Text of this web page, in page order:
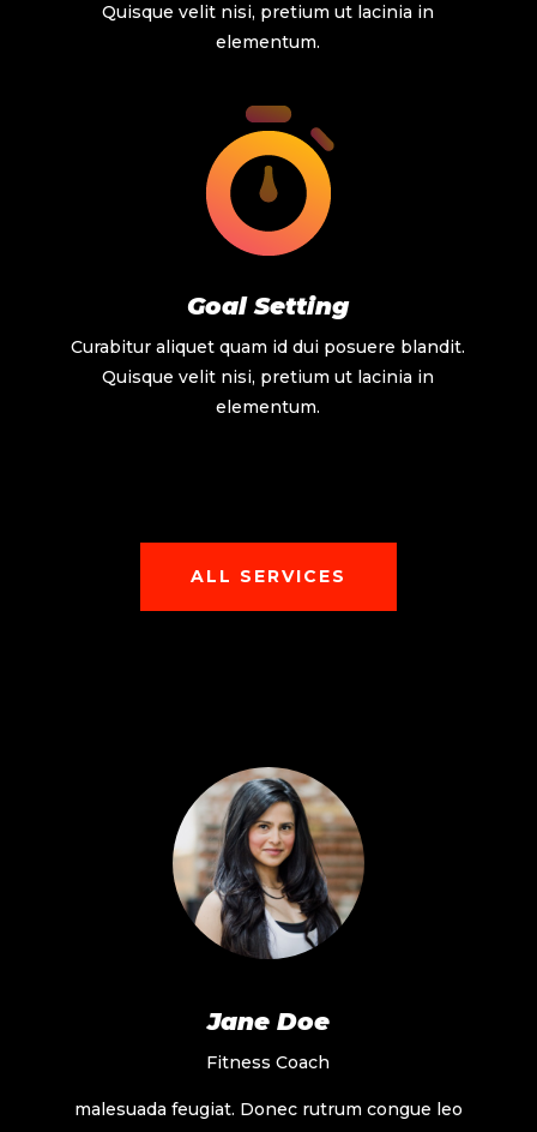
Quisque velit nisi, pretium ut lacinia in
elementum.
Goal Setting
Curabitur aliquet quam id dui posuere blandit.
Quisque velit nisi, pretium ut lacinia in
elementum.
ALL SERVICES
Jane Doe
Fitness Coach
malesuada feugiat. Donec rutrum congue leo